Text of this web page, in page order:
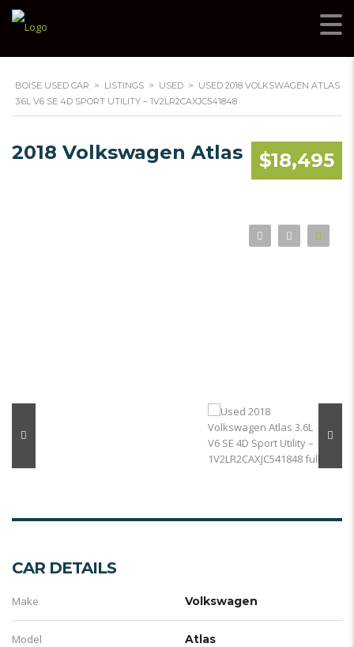
BOISE USED CAR > LISTINGS > USED > USED 2018 VOLKSWAGEN ATLAS
3.6L V6 SE 4D SPORT UTILITY – 1V2LR2CAXJC541848
$18,495
2018 Volkswagen Atlas
CAR DETAILS
Make Volkswagen
Model Atlas